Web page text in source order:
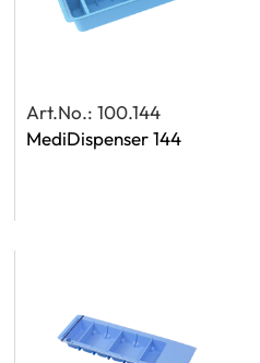
Art.No.: 100.144
MediDispenser 144